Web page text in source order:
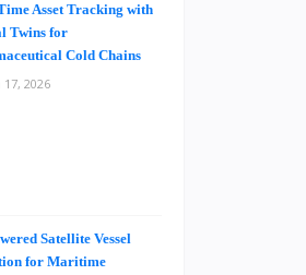
Asset Tracking with
Twins for
Cold Chains
2026
Satellite Vessel
for Maritime